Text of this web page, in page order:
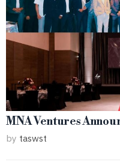
MNA Ventures
by taswst